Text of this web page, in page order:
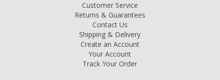
Customer Service
Returns & Guarantees
Contact Us
Shipping & Delivery
Create an Account
Your Account
Track Your Order